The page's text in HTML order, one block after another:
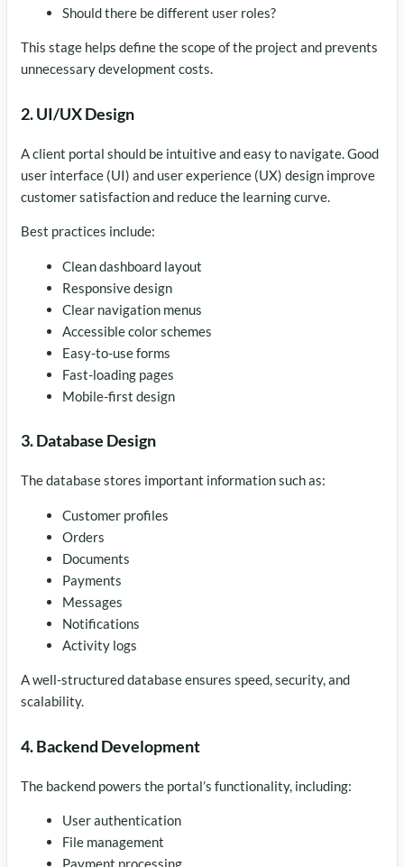
Should there be different user roles?
This stage helps define the scope of the project and prevents
unnecessary development costs.
2. UI/UX Design
A client portal should be intuitive and easy to navigate. Good
user interface (UI) and user experience (UX) design improve
customer satisfaction and reduce the learning curve.
Best practices include:
Clean dashboard layout
Responsive design
Clear navigation menus
Accessible color schemes
Easy-to-use forms
Fast-loading pages
Mobile-first design
3. Database Design
The database stores important information such as:
Customer profiles
Orders
Documents
Payments
Messages
Notifications
Activity logs
A well-structured database ensures speed, security, and
scalability.
4. Backend Development
The backend powers the portal’s functionality, including:
User authentication
File management